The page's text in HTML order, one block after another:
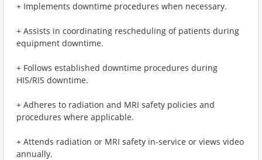
+ Implements downtime procedures when necessary.
+ Assists in coordinating rescheduling of patients during
equipment downtime.
+ Follows established downtime procedures during
HIS/RIS downtime.
+ Adheres to radiation and MRI safety policies and
procedures where applicable.
+ Attends radiation or MRI safety in-service or views video
annually.